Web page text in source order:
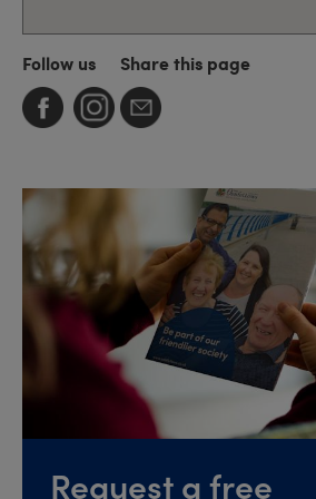
Follow us Share this page
Request a free